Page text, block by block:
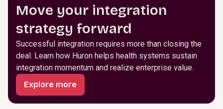
Move your integration
strategy forward
Successful integration requires more than closing the
deal. Learn how Huron helps health systems sustain
integration momentum and realize enterprise value.
Explore more